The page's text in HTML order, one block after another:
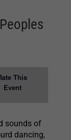
This
Event
sounds of
dancing,